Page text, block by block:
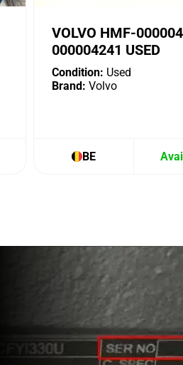
VOLVO HMF-
000004241 USED
Condition: Used
Brand: Volvo
BE